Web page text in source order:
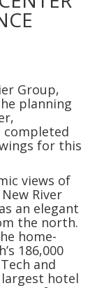
Group,
planning
completed
for this
views of
River
an elegant
the north.
home-
186,000
and
hotel